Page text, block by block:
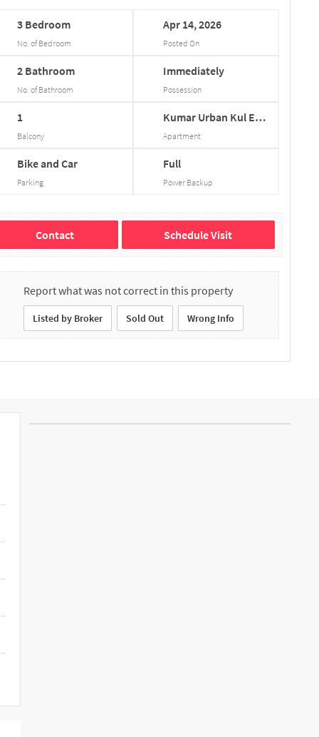
3 Bedroom
No. of Bedroom
Apr 14,2026
Posted On
2 Bathroom
No. of Bathroom
Immediately
Possession
1
Balcony
Kumar Urban Kul Eco...
Apartment
Bike and Car
Parking
Full
Power Backup
Contact Schedule Visit
Report what was not correct in this property
Listed by Broker Sold Out Wrong Info